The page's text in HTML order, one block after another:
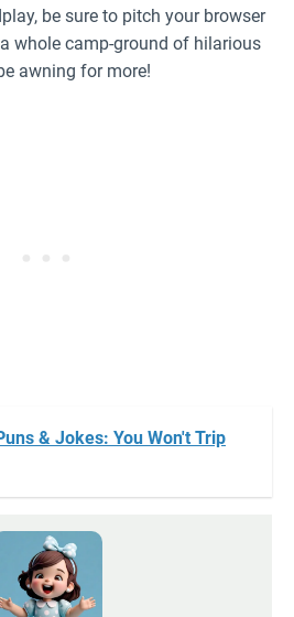
be sure to pitch your browser
whole camp-ground of hilarious
awning for more!
& Jokes: You Won't Trip